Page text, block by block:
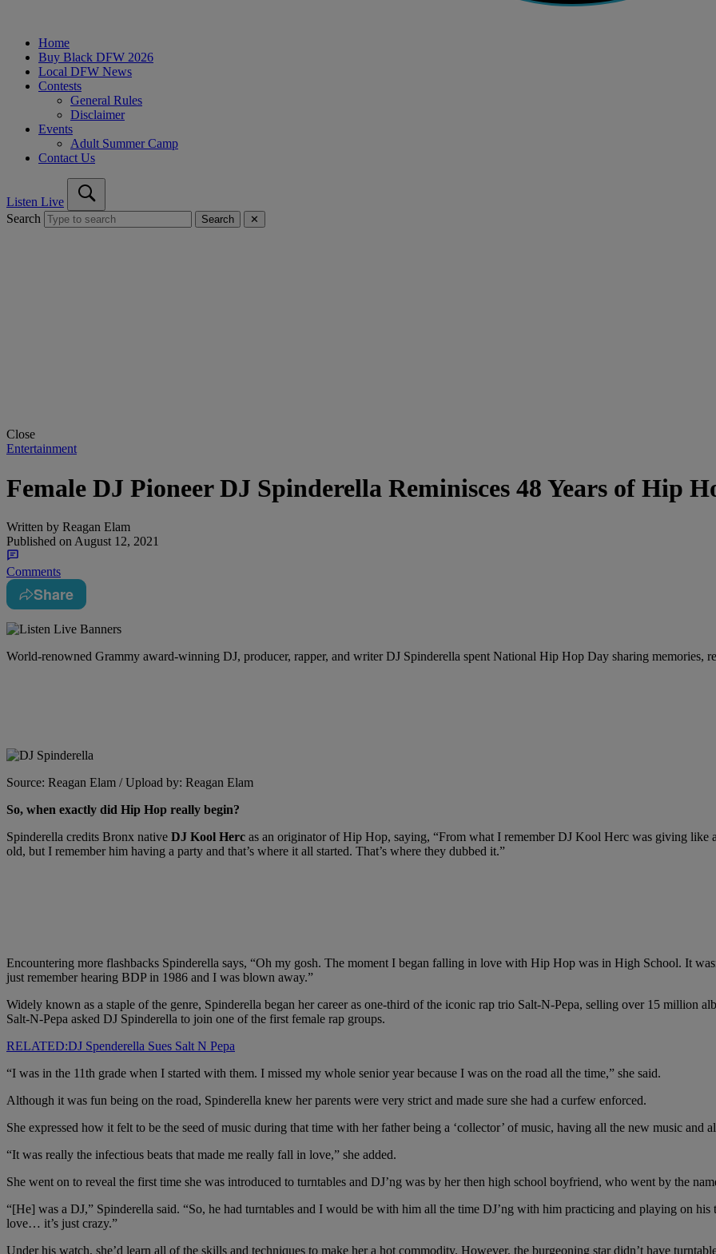
Home
Buy Black DFW 2026
Local DFW News
Contests
General Rules
Disclaimer
Events
Adult Summer Camp
Contact Us
Listen Live
Search
Search ✕
Close
Entertainment
Female DJ Pioneer DJ Spinderella Reminisces 48 Years of Hip
Written by Reagan Elam
Published on August 12, 2021
Comments
Share
World-renowned Grammy award-winning DJ, producer, rapper, and writer DJ Spinderella spent National Hip Hop Day sharing memories,
Source: Reagan Elam / Upload by: Reagan Elam
So, when exactly did Hip Hop really begin?
Spinderella credits Bronx native DJ Kool Herc as an originator of Hip Hop, saying, “From what I remember DJ Kool Herc was giving like
old, but I remember him having a party and that’s where it all started. That’s where they dubbed it.”
Encountering more flashbacks Spinderella says, “Oh my gosh. The moment I began falling in love with Hip Hop was in High School. It
just remember hearing BDP in 1986 and I was blown away.”
Widely known as a staple of the genre, Spinderella began her career as one-third of the iconic rap trio Salt-N-Pepa, selling over 15 million
Salt-N-Pepa asked DJ Spinderella to join one of the first female rap groups.
RELATED:DJ Spenderella Sues Salt N Pepa
“I was in the 11th grade when I started with them. I missed my whole senior year because I was on the road all the time,” she said.
Although it was fun being on the road, Spinderella knew her parents were very strict and made sure she had a curfew enforced.
She expressed how it felt to be the seed of music during that time with her father being a ‘collector’ of music, having all the new music and
“It was really the infectious beats that made me really fall in love,” she added.
She went on to reveal the first time she was introduced to turntables and DJ’ng was by her then high school boyfriend, who went by the
“[He] was a DJ,” Spinderella said. “So, he had turntables and I would be with him all the time DJ’ng with him practicing and playing on
love… it’s just crazy.”
Under his watch, she’d learn all of the skills and techniques to make her a hot commodity. However, the burgeoning star didn’t have